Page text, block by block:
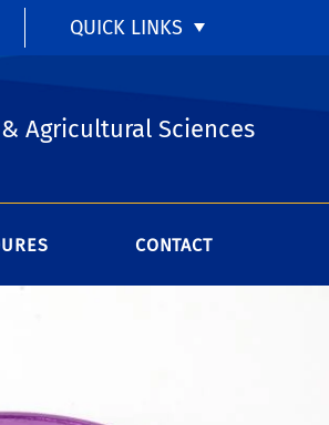
QUICK LINKS
Agricultural Sciences
CONTACT